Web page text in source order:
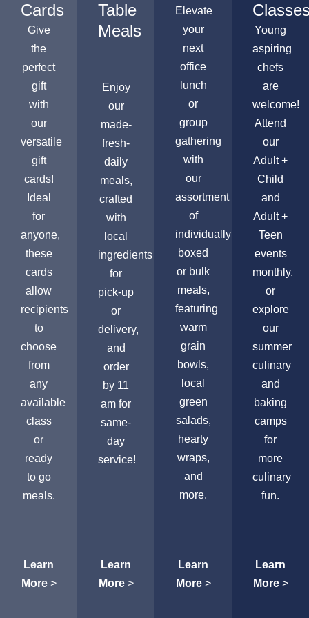
Cards
Give
the
perfect
gift
with
our
versatile
gift
cards!
Ideal
for
anyone,
these
cards
allow
recipients
to
choose
from
any
available
class
or
ready
to go
meals.
Learn
More>
Table
Meals
Enjoy
our
made-
fresh-
daily
meals,
crafted
with
local
ingredients
for
pick-up
or
delivery,
and
order
by 11
am for
same-
day
service!
Learn
More>
Elevate
your
next
office
lunch
or
group
gathering
with
our
assortment
of
individually
boxed
or bulk
meals,
featuring
warm
grain
bowls,
local
green
salads,
hearty
wraps,
and
more.
Learn
More>
Young
aspiring
chefs
are
welcome!
Attend
our
Adult +
Child
and
Adult +
Teen
events
monthly,
or
explore
our
summer
culinary
and
baking
camps
for
more
culinary
fun.
Learn
More>